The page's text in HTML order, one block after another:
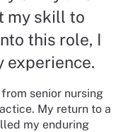
my skill to
this role, I
experience.
senior nursing
My return to a
my enduring